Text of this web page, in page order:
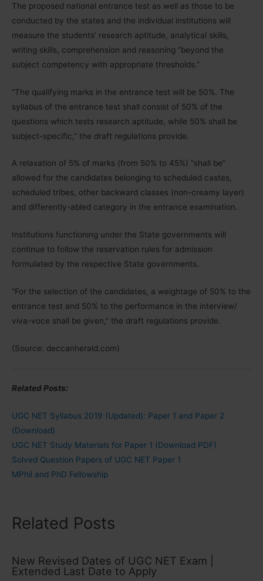
The proposed national entrance test as well as those to be
conducted by the states and the individual institutions will
measure the students’ research aptitude, analytical skills,
writing skills, comprehension and reasoning “beyond the
subject competency with appropriate thresholds.”
“The qualifying marks in the entrance test will be 50%. The
syllabus of the entrance test shall consist of 50% of the
questions which tests research aptitude, while 50% shall be
subject-specific,” the draft regulations provide.
A relaxation of 5% of marks (from 50% to 45%) “shall be”
allowed for the candidates belonging to scheduled castes,
scheduled tribes, other backward classes (non-creamy layer)
and differently-abled category in the entrance examination.
Institutions functioning under the State governments will
continue to follow the reservation rules for admission
formulated by the respective State governments.
“For the selection of the candidates, a weightage of 50% to the
entrance test and 50% to the performance in the interview/
viva-voce shall be given,” the draft regulations provide.
(Source: deccanherald.com)
Related Posts:
UGC NET Syllabus 2019 (Updated): Paper 1 and Paper 2
(Download)
UGC NET Study Materials for Paper 1 (Download PDF)
Solved Question Papers of UGC NET Paper 1
MPhil and PhD Fellowship
Related Posts
New Revised Dates of UGC NET Exam |
Extended Last Date to Apply